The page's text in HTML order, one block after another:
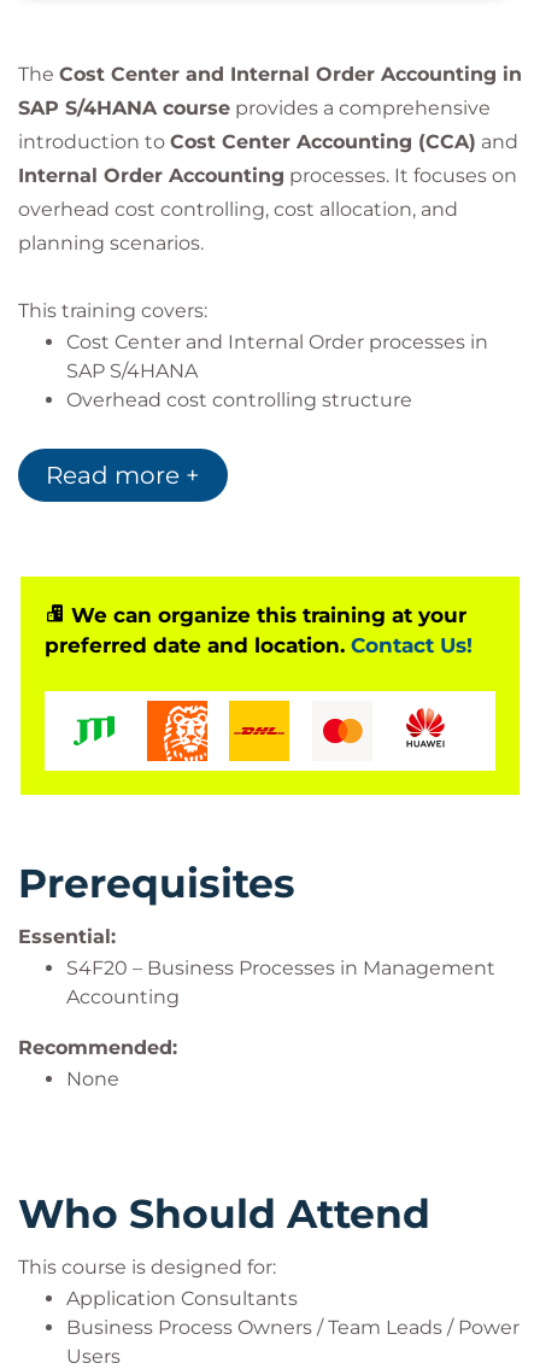
The Cost Center and Internal Order Accounting in
SAP S/4HANA course provides a comprehensive
introduction to Cost Center Accounting (CCA) and
Internal Order Accounting processes. It focuses on
overhead cost controlling, cost allocation, and
planning scenarios.
This training covers:
Cost Center and Internal Order processes in
SAP S/4HANA
Overhead cost controlling structure
Planning and budgeting processes
Includes hands-on configuration exercises in the
Based on Software Release
SAP S/4HANA 2023
Read more +
We can organize this training at your
preferred date and location. Contact Us!
Prerequisites
Essential:
S4F20 – Business Processes in Management
Accounting
Recommended:
None
Who Should Attend
This course is designed for:
Application Consultants
Business Process Owners / Team Leads / Power
Users